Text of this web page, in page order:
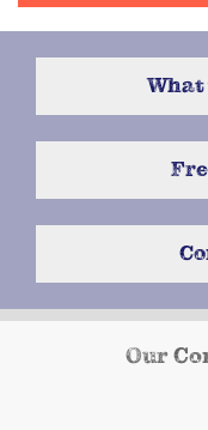
What
Our